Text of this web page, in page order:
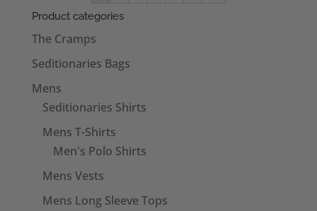
Product categories
The Cramps
Seditionaries Bags
Mens
Seditionaries Shirts
Mens T-Shirts
Men's Polo Shirts
Mens Vests
Mens Long Sleeve Tops